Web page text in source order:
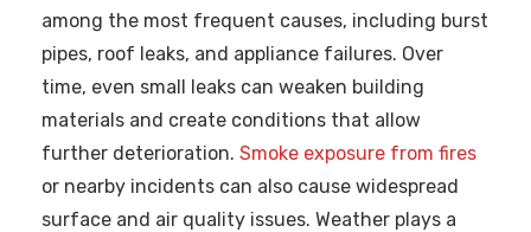
among the most frequent causes, including burst
pipes, roof leaks, and appliance failures. Over
time, even small leaks can weaken building
materials and create conditions that allow
further deterioration. Smoke exposure from fires
or nearby incidents can also cause widespread
surface and air quality issues. Weather plays a